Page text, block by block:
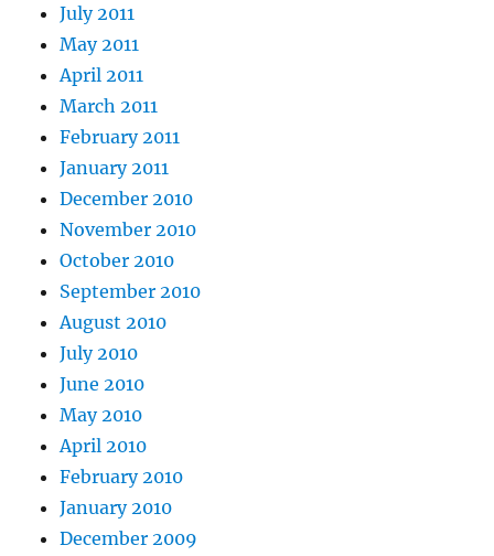
July 2011
May 2011
April 2011
March 2011
February 2011
January 2011
December 2010
November 2010
October 2010
September 2010
August 2010
July 2010
June 2010
May 2010
April 2010
February 2010
January 2010
December 2009